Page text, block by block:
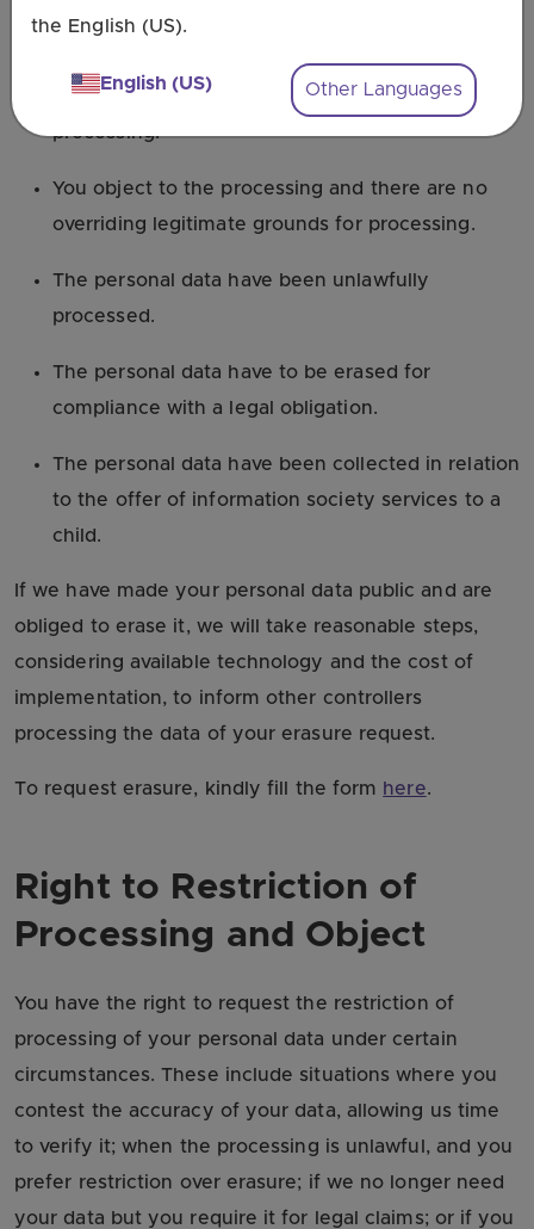
You withdraw consent on which the processing is
based, and there is no other legal ground for
processing.
You object to the processing and there are no
overriding legitimate grounds for processing.
The personal data have been unlawfully
processed.
The personal data have to be erased for
compliance with a legal obligation.
The personal data have been collected in relation
to the offer of information society services to a
child.
If we have made your personal data public and are
obliged to erase it, we will take reasonable steps,
considering available technology and the cost of
implementation, to inform other controllers
processing the data of your erasure request.
To request erasure, kindly fill the form here.
Right to Restriction of
Processing and Object
You have the right to request the restriction of
processing of your personal data under certain
circumstances. These include situations where you
contest the accuracy of your data, allowing us time
to verify it; when the processing is unlawful, and you
prefer restriction over erasure; if we no longer need
your data but you require it for legal claims; or if you
the English (US).
English (US) Other Languages